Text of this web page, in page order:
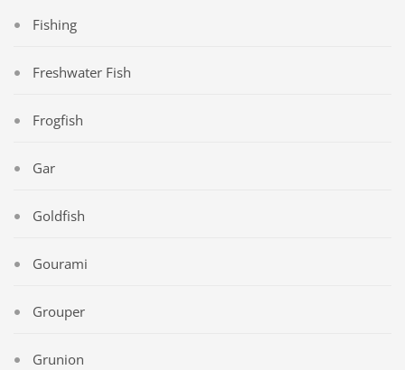
Fishing
Freshwater Fish
Frogfish
Gar
Goldfish
Gourami
Grouper
Grunion